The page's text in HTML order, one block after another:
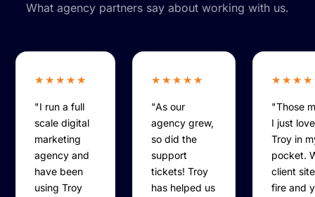
What agency partners say about working with us.
★★★★★
"I run a full
scale digital
marketing
agency and
have been
using Troy
★★★★★
"As our
agency grew,
so did the
support
tickets! Troy
has helped us
"Those
I just
Troy in
pocket.
client
fire and